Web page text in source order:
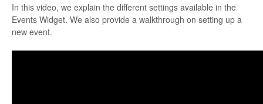
ProChurch Web
In this video, we explain the different settings available in the
Events Widget. We also provide a walkthrough on setting up a
new event.